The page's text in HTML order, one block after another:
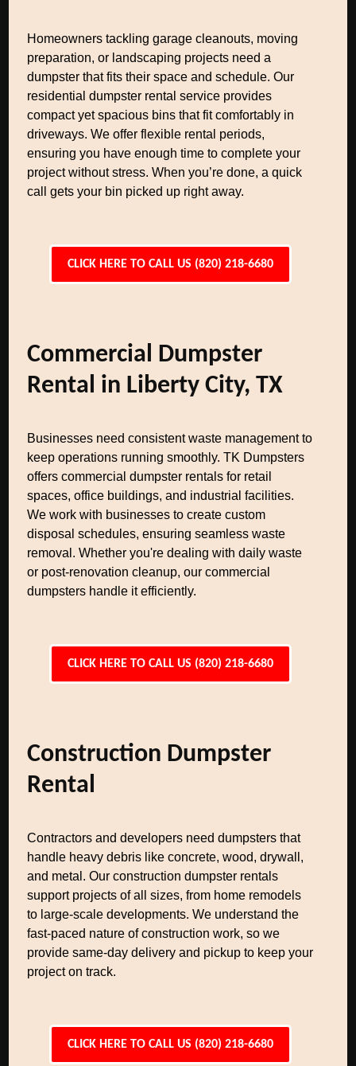
Homeowners tackling garage cleanouts, moving
preparation, or landscaping projects need a
dumpster that fits their space and schedule. Our
residential dumpster rental service provides
compact yet spacious bins that fit comfortably in
driveways. We offer flexible rental periods,
ensuring you have enough time to complete your
project without stress. When you’re done, a quick
call gets your bin picked up right away.
CLICK HERE TO CALL US (820) 218-6680
Commercial Dumpster
Rental in Liberty City, TX
Businesses need consistent waste management to
keep operations running smoothly. TK Dumpsters
offers commercial dumpster rentals for retail
spaces, office buildings, and industrial facilities.
We work with businesses to create custom
disposal schedules, ensuring seamless waste
removal. Whether you're dealing with daily waste
or post-renovation cleanup, our commercial
dumpsters handle it efficiently.
CLICK HERE TO CALL US (820) 218-6680
Construction Dumpster
Rental
Contractors and developers need dumpsters that
handle heavy debris like concrete, wood, drywall,
and metal. Our construction dumpster rentals
support projects of all sizes, from home remodels
to large-scale developments. We understand the
fast-paced nature of construction work, so we
provide same-day delivery and pickup to keep your
project on track.
CLICK HERE TO CALL US (820) 218-6680